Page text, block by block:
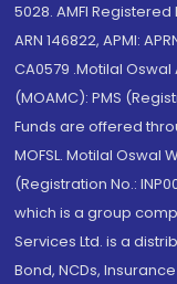
5028. AMFI
ARN 146822, APMI:
CA0579 .Motilal
(MOAMC): PMS
Funds are offered
MOFSL. Motilal Oswal
(Registration No.:
which is a group
Services Ltd. is a
Bond, NCDs,